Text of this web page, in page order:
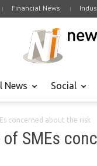
Financial News
News Social
concerned about the risk
SMEs